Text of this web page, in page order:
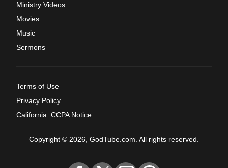
Ministry Videos
Movies
Music
Sermons
Terms of Use
Privacy Policy
California: CCPA Notice
Copyright © 2026, GodTube.com. All rights reserved.